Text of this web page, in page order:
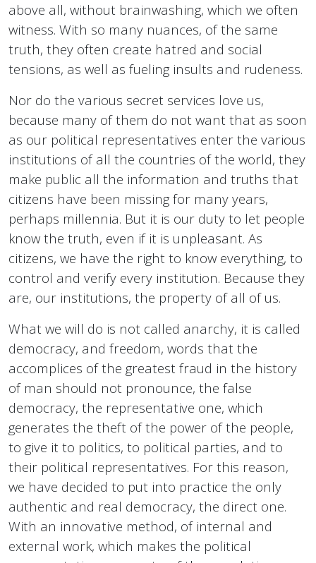
above all, without brainwashing, which we often
witness. With so many nuances, of the same
truth, they often create hatred and social
tensions, as well as fueling insults and rudeness.
Nor do the various secret services love us,
because many of them do not want that as soon
as our political representatives enter the various
institutions of all the countries of the world, they
make public all the information and truths that
citizens have been missing for many years,
perhaps millennia. But it is our duty to let people
know the truth, even if it is unpleasant. As
citizens, we have the right to know everything, to
control and verify every institution. Because they
are, our institutions, the property of all of us.
What we will do is not called anarchy, it is called
democracy, and freedom, words that the
accomplices of the greatest fraud in the history
of man should not pronounce, the false
democracy, the representative one, which
generates the theft of the power of the people,
to give it to politics, to political parties, and to
their political representatives. For this reason,
we have decided to put into practice the only
authentic and real democracy, the direct one.
With an innovative method, of internal and
external work, which makes the political